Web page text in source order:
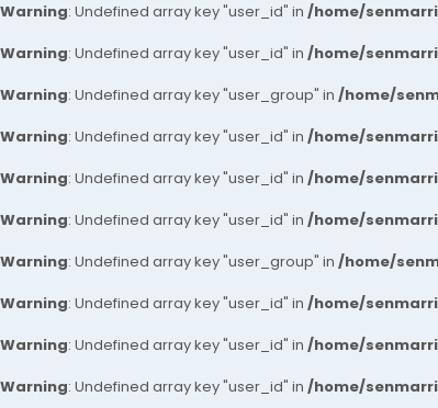
Warning: Undefined array key "user_id" in /home/
Warning: Undefined array key "user_id" in /home/
Warning: Undefined array key "user_group" in /home/
Warning: Undefined array key "user_id" in /home/
Warning: Undefined array key "user_id" in /home/
Warning: Undefined array key "user_id" in /home/
Warning: Undefined array key "user_group" in /home/
Warning: Undefined array key "user_id" in /home/
Warning: Undefined array key "user_id" in /home/
Warning: Undefined array key "user_id" in /home/